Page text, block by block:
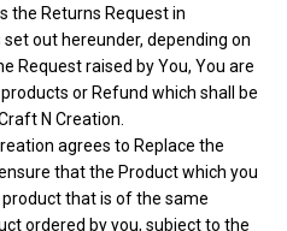
the Returns Request in
out hereunder, depending on
Request raised by You, You are
or Refund which shall be
N Creation.
agrees to Replace the
that the Product which you
that is of the same
ordered by you, subject to the